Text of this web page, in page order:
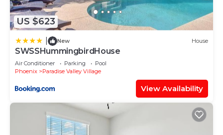
US $623
New House
SWSSHummingbirdHouse
Air Conditioner Parking
Pool
Phoenix
Paradise Valley Village
View Availability